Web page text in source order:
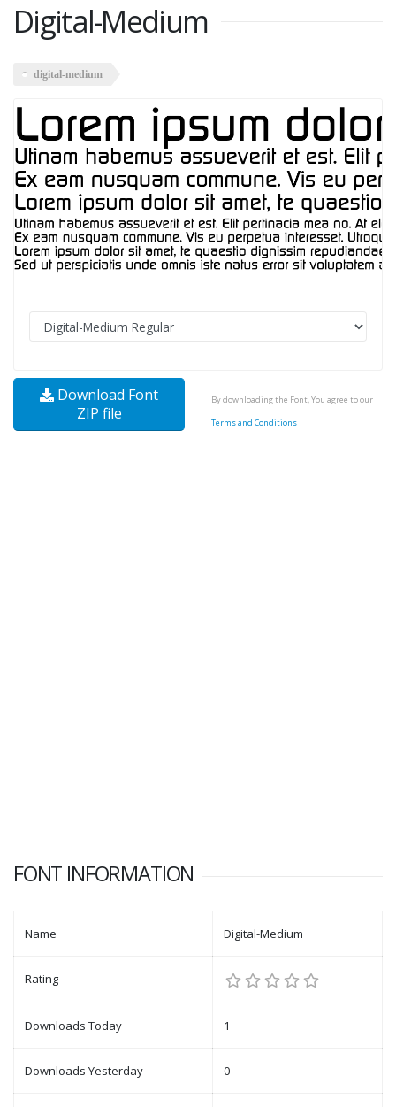
Digital-Medium
digital-medium
Download Font
ZIP file
By downloading the Font, You agree to our
Terms and Conditions
FONT INFORMATION
Name Digital-Medium
Rating
Downloads Today 1
Downloads Yesterday 0